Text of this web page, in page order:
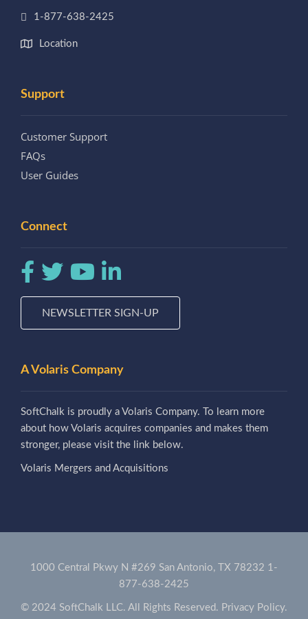
1-877-638-2425
Location
Support
Customer Support
FAQs
User Guides
Connect
NEWSLETTER SIGN-UP
A Volaris Company
SoftChalk is proudly a Volaris Company. To learn more
about how Volaris acquires companies and makes them
stronger, please visit the link below.
Volaris Mergers and Acquisitions
1000 Central Pkwy N #269 San Antonio, TX 78232 1-
877-638-2425
© 2024 SoftChalk LLC. All Rights Reserved. Privacy Policy.